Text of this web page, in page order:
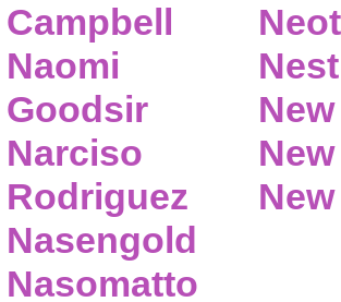
Campbell
Naomi
Goodsir
Narciso
Rodriguez
Nasengold
Nasomatto
Nest